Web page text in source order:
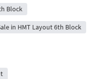
Block
in HMT Layout 6th Block